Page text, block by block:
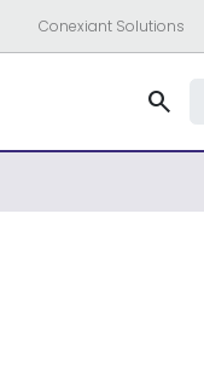
Conexiant Solutions
Search